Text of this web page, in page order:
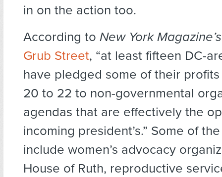
in on the action too.
According to New York
Grub Street, “at least fifteen DC-
have pledged some of their
20 to 22 to non-governmental
agendas that are effectively the
incoming president’s.” Some of
include women’s advocacy
House of Ruth, reproductive